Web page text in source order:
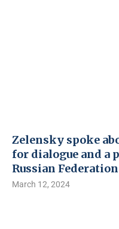
Zelensky spoke
for dialogue and a
Russian Federation
March 12, 2024